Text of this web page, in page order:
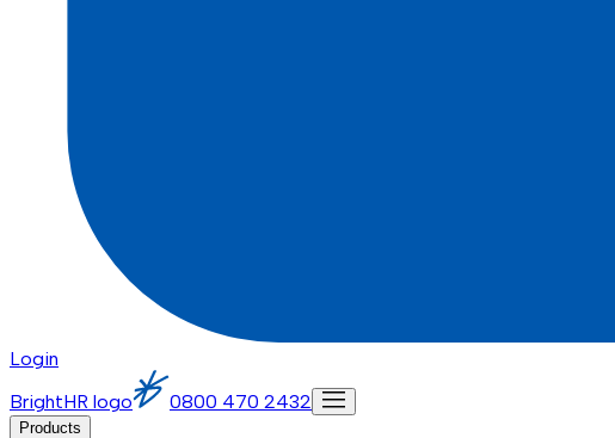
Login
BrightHR logo
0800 470 2432
Products